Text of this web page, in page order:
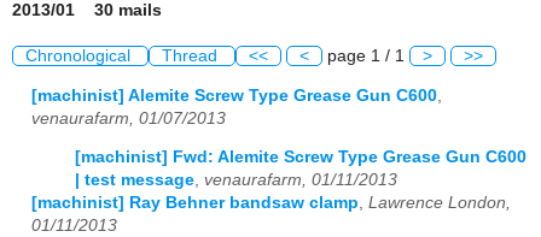
2013/01 30 mails
Chronological Thread << < page 1 / 1 > >>
[machinist] Alemite Screw Type Grease Gun C600
venaurafarm, 01/07/2013
[machinist] Fwd: Alemite Screw Type Grease Gun C600
| test message, venaurafarm, 01/11/2013
[machinist] Ray Behner bandsaw clamp, Lawrence London,
01/11/2013